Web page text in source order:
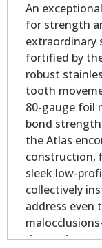
An
for strength
extraordinary
fortified by
robust
tooth
80-gauge foil
bond
the Atlas
construction,
sleek low-
collectively
address even
deemed